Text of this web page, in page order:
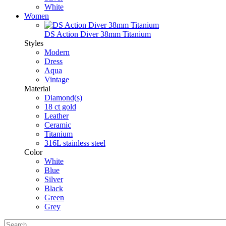
White
Women
DS Action Diver 38mm Titanium
Styles
Modern
Dress
Aqua
Vintage
Material
Diamond(s)
18 ct gold
Leather
Ceramic
Titanium
316L stainless steel
Color
White
Blue
Silver
Black
Green
Grey